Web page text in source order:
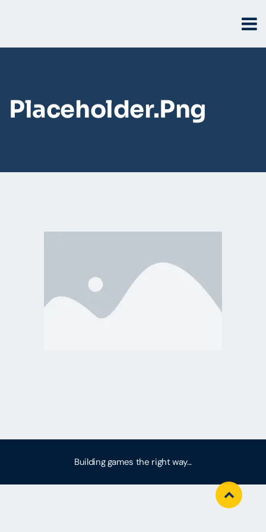
Placeholder.png
Building games the right way...